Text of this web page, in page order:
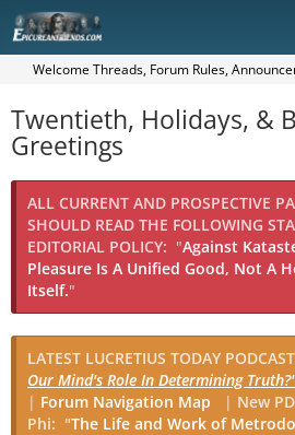
Welcome Threads, Forum Rules,
Twentieth, Holidays, &
Greetings
ALL CURRENT AND PROSPECTIVE
SHOULD READ THE FOLLOWING
EDITORIAL POLICY: "Against
Pleasure Is A Unified Good, Not A
Itself."
LATEST LUCRETIUS TODAY
Our Mind's Role In Determining
| Forum Navigation Map | New
Phi: "The Life and Work of